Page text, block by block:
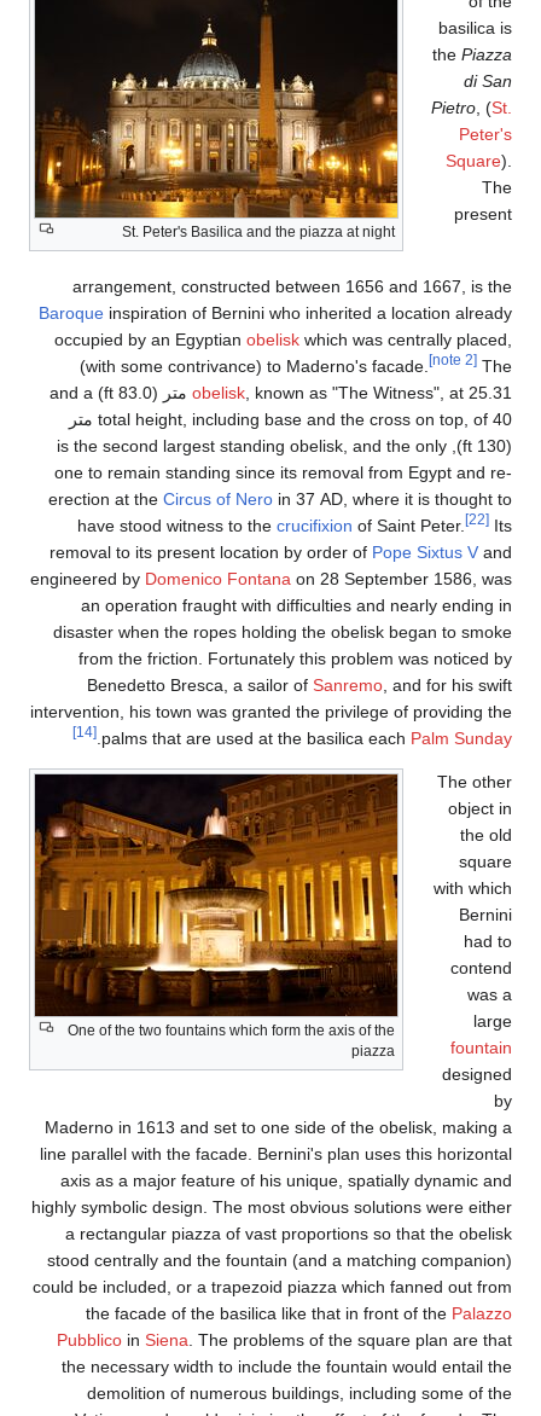
arrangement,
Baroqueinspiration of
occupied by an
(with some
, known as "The Witness", at 25.31 متر (83.0 ft) and a
total height, including base and the cross on top, of 40 متر
(130 ft), is the second
one to remain
erection at theCircus
have stood
removal to its
engineered by
an operation
disaster when the
from the friction.
Benedetto
intervention, his town
palms that are
.
[14]
One of the two
Maderno in 1613 and
line parallel with the
axis as a major
highly symbolic design.
a rectangular
stood centrally and
could be included, or a
the facade of
PubblicoinSiena.
the necessary
demolition of